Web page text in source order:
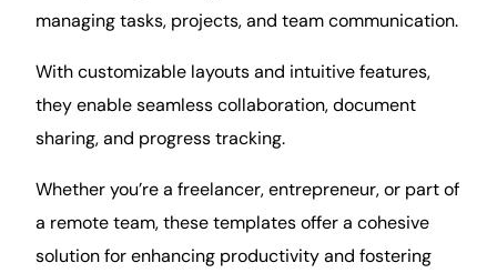
managing tasks, projects, and team communication.
With customizable layouts and intuitive features,
they enable seamless collaboration, document
sharing, and progresstracking.
Whether you’re afreelancer, entrepreneur, or part of
a remote team, these templates offer a cohesive
solution for enhancing productivityand fostering